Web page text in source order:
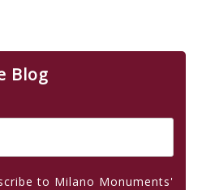
Blog
to Milano Monuments'